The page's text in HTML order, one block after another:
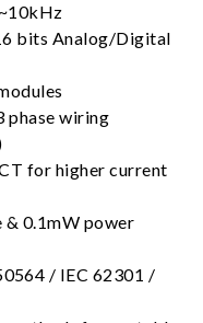
bits Analog/Digital
phase wiring
for higher current
& 0.1mW power
/ IEC 62301 /